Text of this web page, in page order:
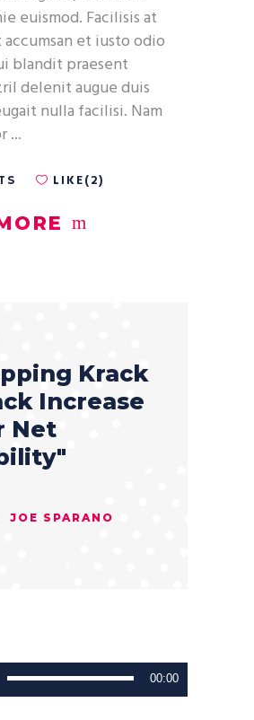
euismod. Facilisis at
et iusto odio
blandit praesent
delenit augue duis
nulla facilisi. Nam
LIKE(2)
Krack
Increase
Net
JOE SPARANO
00:00